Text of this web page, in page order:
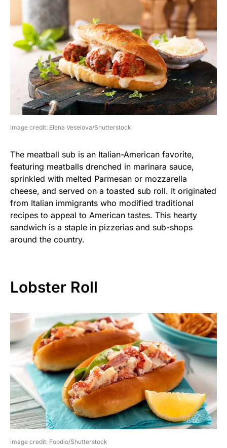
image credit: Elena Veselova/Shutterstock
The meatball sub is an Italian-American favorite,
featuring meatballs drenched in marinara sauce,
sprinkled with melted Parmesan or mozzarella
cheese, and served on a toasted sub roll. It originated
from Italian immigrants who modified traditional
recipes to appeal to American tastes. This hearty
sandwich is a staple in pizzerias and sub-shops
around the country.
Lobster Roll
image credit: Foodio/Shutterstock